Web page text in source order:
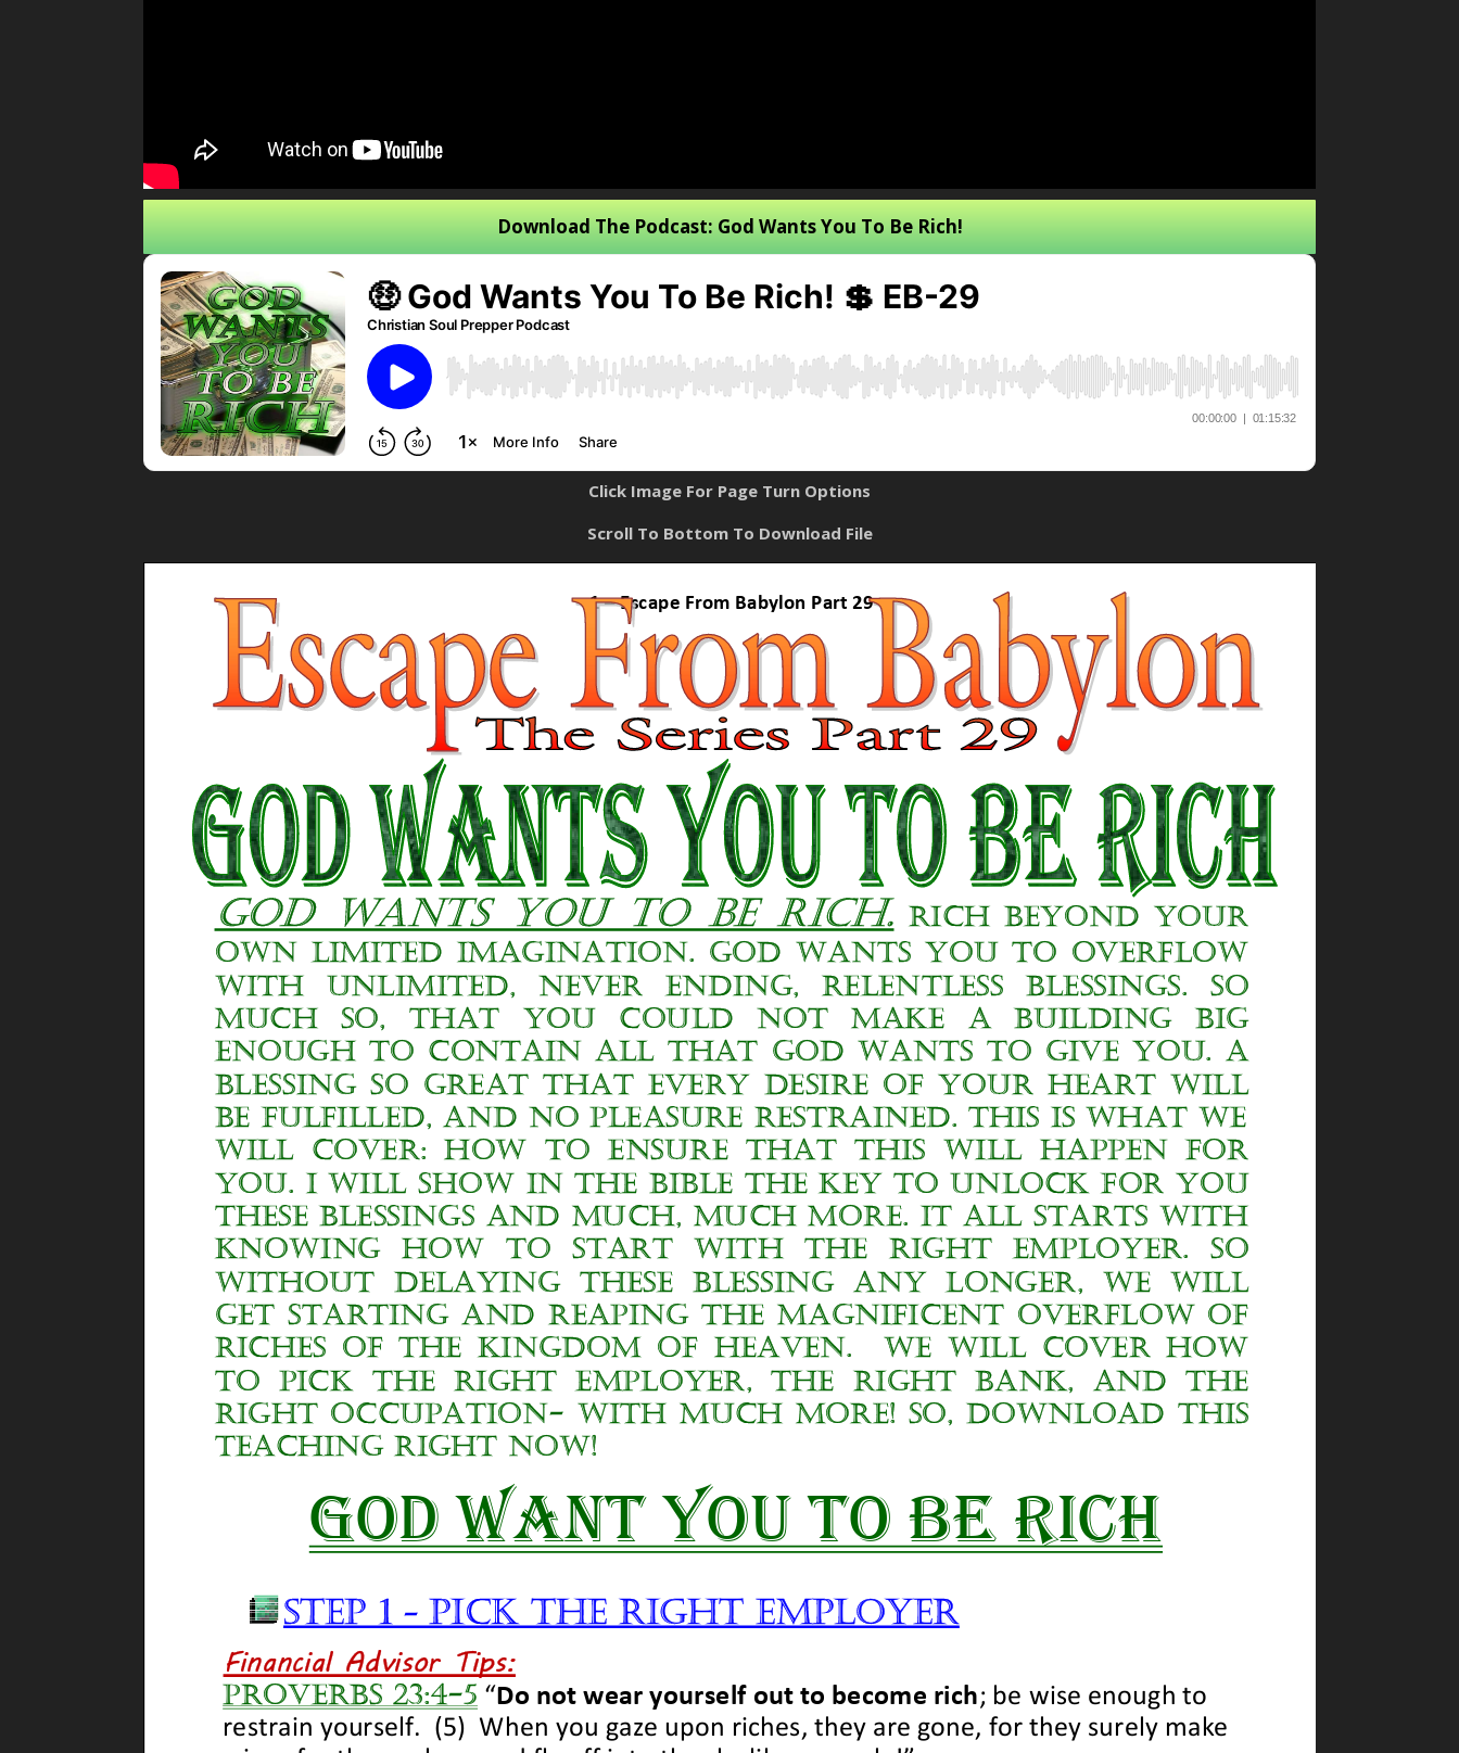
Download The Podcast: God Wants You To Be Rich!
Click Image For Page Turn Options
Scroll To Bottom To Download File